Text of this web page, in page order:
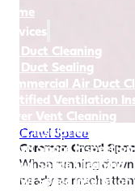
Home
Services
Air Duct Cleaning
Air Duct Sealing
Commercial Air Duct
Certified Ventilation
Dryer Vent Cleaning
Attic Insulation &
Crawl Space Inspection
Crawl Space Cleaning
Crawl Space Insulation
Crawl Space
Common Crawl
When running
nearly as much